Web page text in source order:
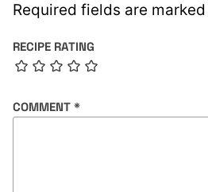
Required fields are marked
RECIPE RATING
COMMENT *